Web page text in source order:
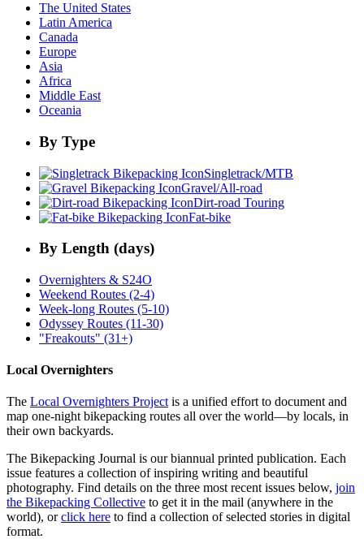
The United States
Latin America
Canada
Europe
Asia
Africa
Middle East
Oceania
By Type
Singletrack/MTB
Gravel/All-road
Dirt-road Touring
Fat-bike
By Length (days)
Overnighters & S24O
Weekend Routes (2-4)
Week-long Routes (5-10)
Odyssey Routes (11-30)
"Freakouts" (31+)
Local Overnighters
The Local Overnighters Projectis a unified effort to document and
map one-night bikepacking routes all over the world—by locals, in
their own backyards.
The Bikepacking Journal is our biannual printed publication. Each
issue features a collection of inspiring writing and beautiful
photography. Find details on the three most recent issues below, join
the Bikepacking Collective to get it in the mail (anywhere in the
world), orclick here to find a collection of selected stories in digital
format.